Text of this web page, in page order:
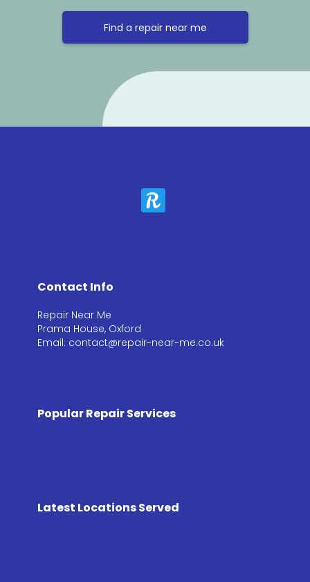
Find a repair near me
Contact Info
Repair Near Me
Prama House, Oxford
Email: contact@repair-near-me.co.uk
Popular Repair Services
Latest Locations Served